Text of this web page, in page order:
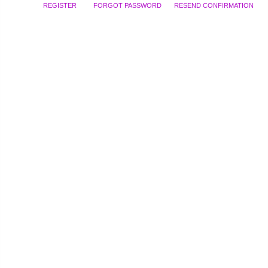
REGISTER FORGOT PASSWORD RESEND CONFIRMATION